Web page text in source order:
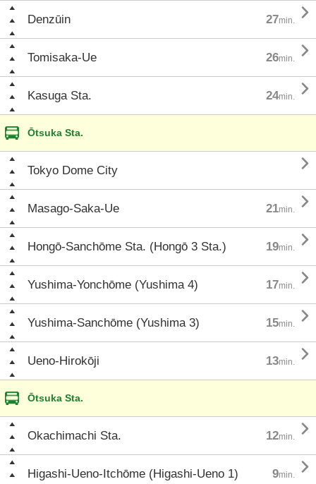
Denzūin 27min. 
Tomisaka-Ue 26min. 
Kasuga Sta. 24min. 
Ōtsuka Sta.
Tokyo Dome City 
Masago-Saka-Ue 21min. 
Hongō-Sanchōme Sta. (Hongō 3 Sta.) 19min. 
Yushima-Yonchōme (Yushima 4) 17min. 
Yushima-Sanchōme (Yushima 3) 15min. 
Ueno-Hirokōji 13min. 
Ōtsuka Sta.
Okachimachi Sta. 12min. 
Higashi-Ueno-Itchōme (Higashi-Ueno 1) 9min. 